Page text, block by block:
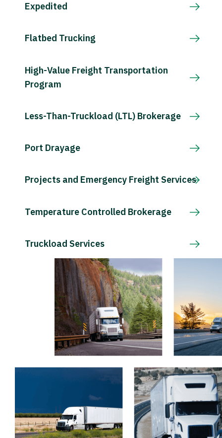
Expedited
Flatbed Trucking
High-Value Freight Transportation
Program
Less-Than-Truckload (LTL) Brokerage
Port Drayage
Projects and Emergency Freight Services
Temperature Controlled Brokerage
Truckload Services